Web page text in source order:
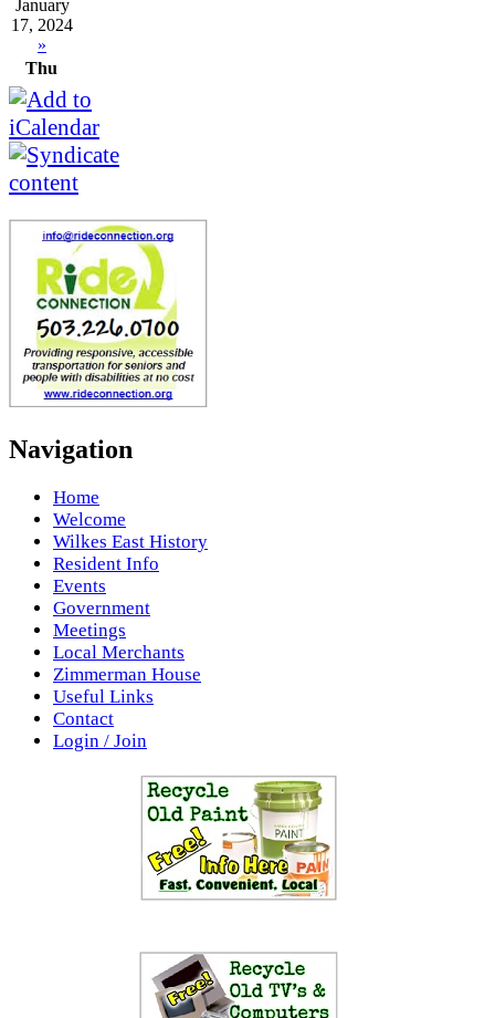
January
17, 2024
»
Thu
Navigation
Home
Welcome
Wilkes East History
Resident Info
Events
Government
Meetings
Local Merchants
Zimmerman House
Useful Links
Contact
Login / Join